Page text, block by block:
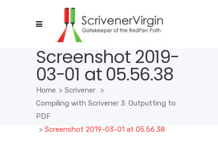
Screenshot 2019-
03-01 at 05.56.38
Home > Scrivener
>
Compiling with Scrivener 3: Outputting to
PDF
> Screenshot 2019-03-01 at 05.56.38